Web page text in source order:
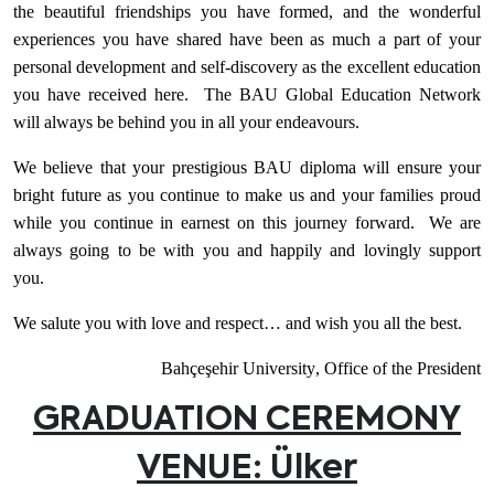
the beautiful friendships you have formed, and the wonderful
experiences you have shared have been as much a part of your
personal development and self-discovery as the excellent education
you have received here. The BAU Global Education Network
will always be behind you in all your endeavours.
We believe that your prestigious BAU diploma will ensure your
bright future as you continue to make us and your families proud
while you continue in earnest on this journey forward. We are
always going to be with you and happily and lovingly support
you.
We salute you with love and respect… and wish you all the best.
BahçeşehirUniversity, Office of the President
GRADUATION CEREMONY
VENUE: Ülker